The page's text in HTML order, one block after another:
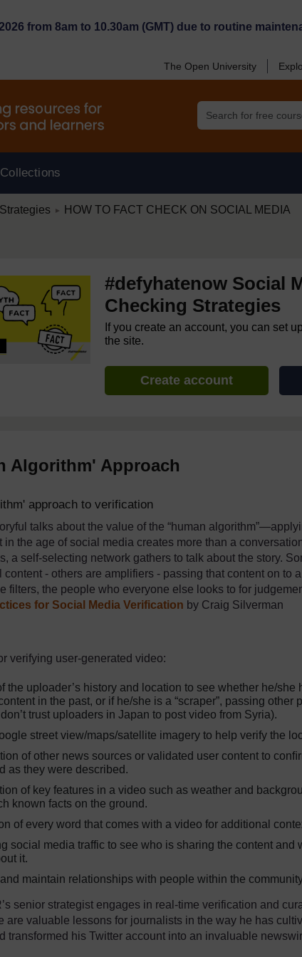
from 8am to 10.30am (GMT) due to routine
The Open University
Collections
► HOW TO FACT CHECK ON SOCIAL MEDIA
#defyhatenow Social
Checking Strategies
If you create an account, you can set
the site.
Create account
Algorithm' Approach
approach to verification
talks about the value of the “human
in the age of social media creates more than a
a self-selecting network gathers to talk about the story.
content - others are amplifiers - passing that content on to
filters, the people who everyone else looks to for
for Social Media Verification by Craig Silverman
verifying user-generated video:
the uploader’s history and location to see whether he/she
in the past, or if he/she is a “scraper”, passing other
trust uploaders in Japan to post video from Syria).
street view/maps/satellite imagery to help verify the
of other news sources or validated user content to
as they were described.
of key features in a video such as weather and
known facts on the ground.
of every word that comes with a video for additional
social media traffic to see who is sharing the content and
it.
maintain relationships with people within the
senior strategist engages in real-time verification and
are valuable lessons for journalists in the way he has
transformed his Twitter account into an invaluable